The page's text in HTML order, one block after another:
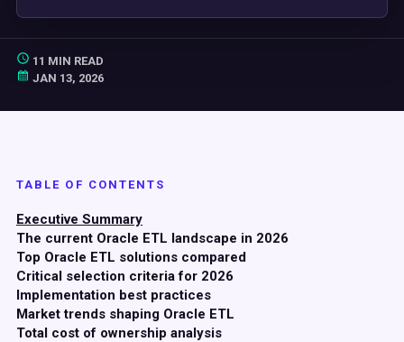
11 MIN READ
JAN 13, 2026
TABLE OF CONTENTS
Executive Summary
The current Oracle ETL landscape in 2026
Top Oracle ETL solutions compared
Critical selection criteria for 2026
Implementation best practices
Market trends shaping Oracle ETL
Total cost of ownership analysis